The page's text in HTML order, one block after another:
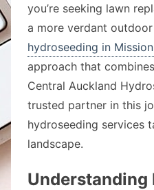
you’re seeking lawn
a more verdant outdoor
hydroseeding in
approach that
Central Auckland
trusted partner in this
hydroseeding services
landscape.
Understanding